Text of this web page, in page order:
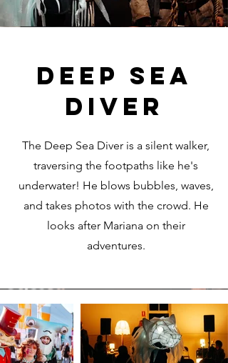
DEEP SEA
DIVER
The Deep Sea Diver is a silent walker,
traversing the footpaths like he's
underwater! He blows bubbles, waves,
and takes photos with the crowd. He
looks after Mariana on their
adventures.